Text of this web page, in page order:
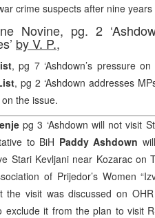
crime suspects after nine
Novine, pg. 2
by V. P.,
, pg 7 ‘Ashdown’s pressure
, pg 2 ‘Ashdown addresses
the issue.
pg 3 ‘Ashdown will not visit
to BiH Paddy Ashdown
Stari Kevljani near Kozarac on
of Prijedor’s Women
the visit was discussed on
exclude it from the plan to visit